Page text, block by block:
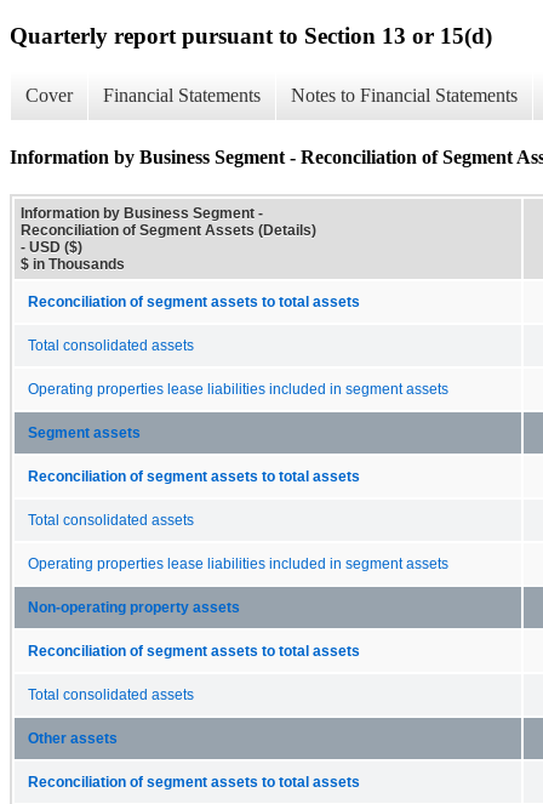
Quarterly report pursuant to Section 13 or 15(d)
Cover Financial Statements Notes to Financial Statements
Information by Business Segment - Reconciliation of Segment
Information by Business Segment -
Reconciliation of Segment Assets (Details)
- USD ($)
$ in Thousands
Reconciliation of segment assets to total assets
Total consolidated assets
Operating properties lease liabilities included in segment assets
Segment assets
Reconciliation of segment assets to total assets
Total consolidated assets
Operating properties lease liabilities included in segment assets
Non-operating property assets
Reconciliation of segment assets to total assets
Total consolidated assets
Other assets
Reconciliation of segment assets to total assets